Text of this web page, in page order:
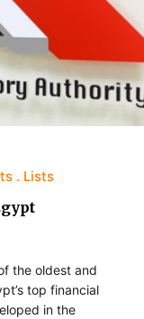
Lists
the oldest and
top financial
in the